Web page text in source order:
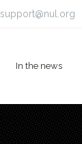
support@nul.org
In the news